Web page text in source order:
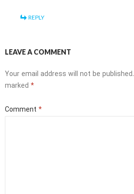
REPLY
LEAVE A COMMENT
Your email address will not be published.
marked *
Comment *